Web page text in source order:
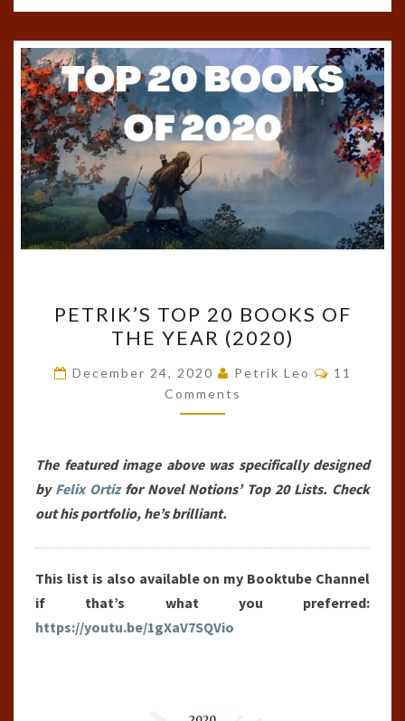
TOP
20
BOOKS
OF
THE
(2020)
PETRIK’S TOP 20 BOOKS OF
THE YEAR (2020)
December 24, 2020 Petrik Leo Comments
11
Comments
The featured image above was specifically designed
by Felix Ortizfor Novel Notions’ Top 20 Lists. Check
out his portfolio, he’s brilliant.
This list is also available on my Booktube Channel
if that’s what you preferred:
https://youtu.be/1gXaV7SQVio